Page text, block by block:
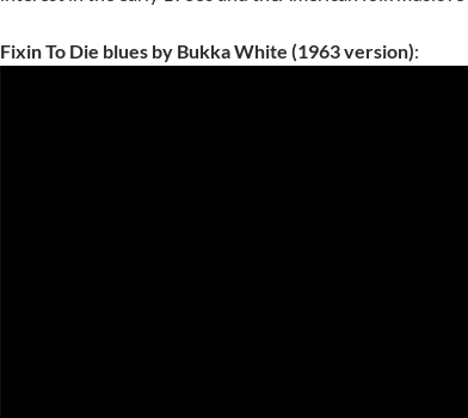
Fixin To Die blues by Bukka White (1963 version):